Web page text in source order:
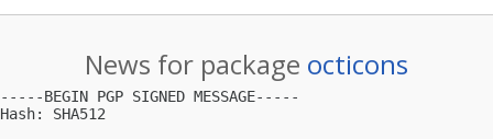
News for package octicons
-----BEGIN PGP SIGNED MESSAGE-----
Hash: SHA512